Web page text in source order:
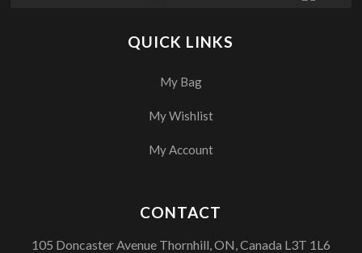
QUICK LINKS
My Bag
My Wishlist
My Account
CONTACT
105 Doncaster Avenue Thornhill, ON, Canada L3T 1L6